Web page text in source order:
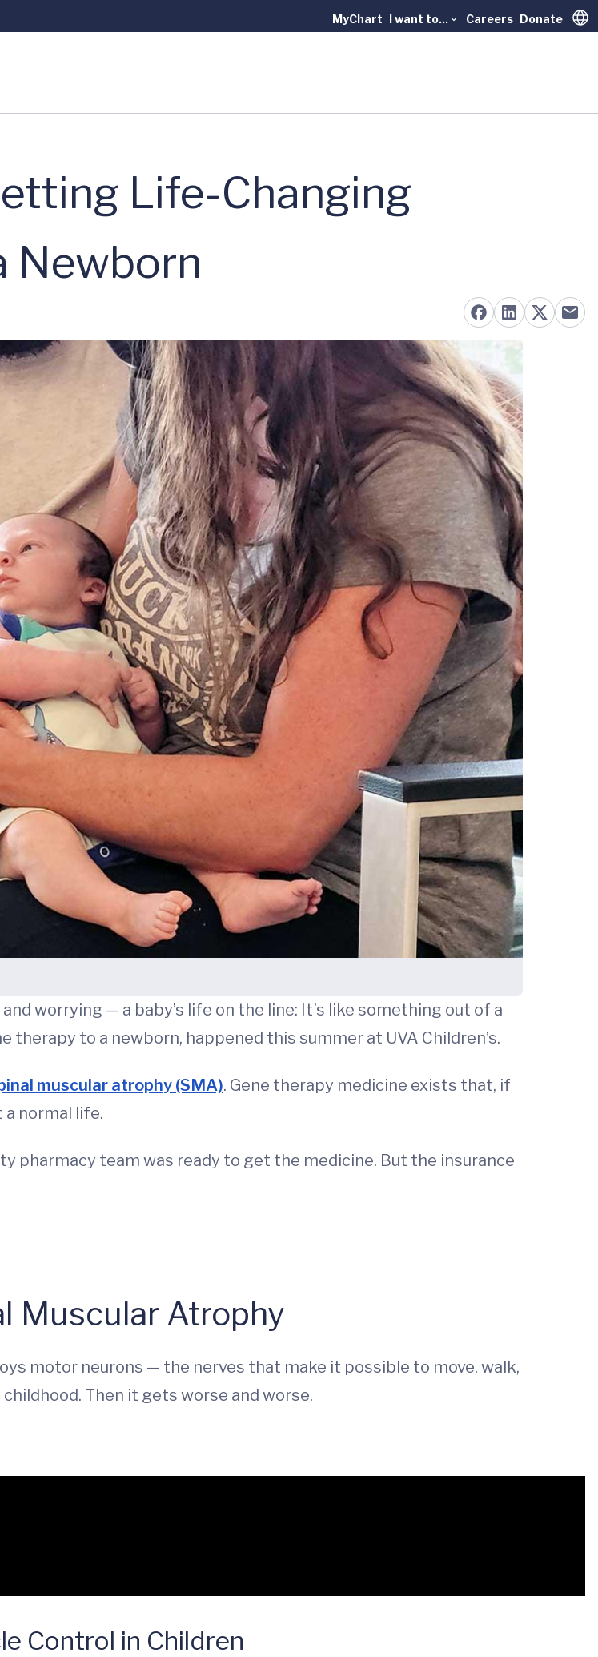
MyChart I want to... Careers Donate
Life-Changing
Newborn
worrying — a baby’s life on the line: It’s like something out of a
to a newborn, happened this summer at UVA Children’s.
muscular atrophy (SMA). Gene therapy medicine exists that, if
a normal life.
pharmacy team was ready to get the medicine. But the insurance
Muscular Atrophy
motor neurons — the nerves that make it possible to move, walk,
Then it gets worse and worse.
Control in Children